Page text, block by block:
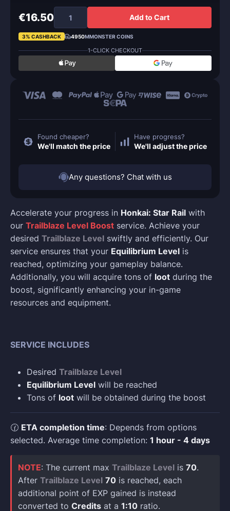
Accelerate your progress in Honkai: Star Rail with
our Trailblaze Level Boost service. Achieve your
desired Trailblaze Level swiftly and efficiently. Our
service ensures that your Equilibrium Level is
reached, optimizing your gameplay balance.
Additionally, you will acquire tons of loot during the
boost, significantly enhancing your in-game
resources and equipment.
SERVICE INCLUDES
Desired Trailblaze Level
Equilibrium Level will be reached
Tons of loot will be obtained during the boost
🕜 ETA completion time: Depends from options
selected. Average time completion: 1 hour - 4 days
NOTE: The current max Trailblaze Level is 70.
After Trailblaze Level 70 is reached, each
additional point of EXP gained is instead
converted to Credits at a 1:10 ratio.
€16.50 Add to Cart
3% CASHBACK 4950MMONSTER COINS
1-CLICK CHECKOUT
Found cheaper?
We'll match the price
Have progress?
We'll adjust the price
Any questions? Chat with us